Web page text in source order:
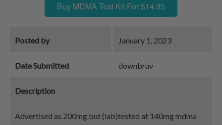
Buy MDMA Test Kit For $14.95
Posted by January 1, 2023
Date Submitted downbruv
Description
Advertised as 200mg but (lab)tested at 140mg mdma